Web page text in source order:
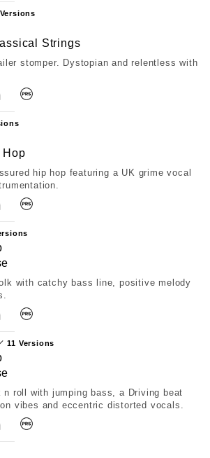
Strings
stomper. Dystopian and relentless with
Hop
hip hop featuring a UK grime vocal
with catchy bass line, positive melody
11 Versions
roll with jumping bass, a Driving beat
vibes and eccentric distorted vocals.